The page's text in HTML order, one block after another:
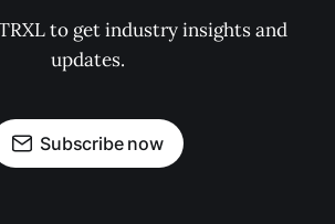
to get industry insights and
updates.
Subscribe now